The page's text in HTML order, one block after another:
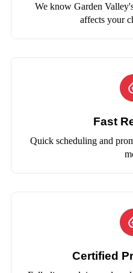
We know Garden
affects your
Fast
Quick scheduling and
Certified